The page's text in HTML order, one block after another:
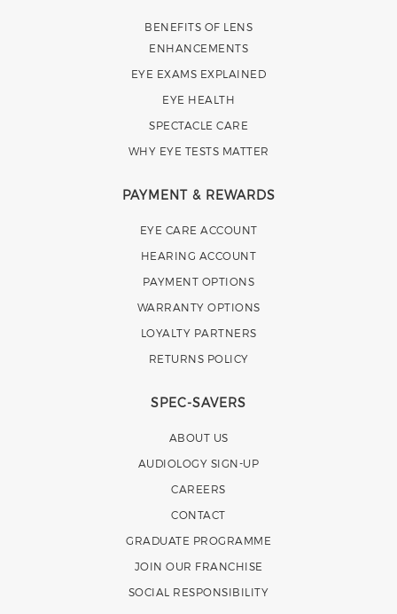
BENEFITS OF LENS
ENHANCEMENTS
EYE EXAMS EXPLAINED
EYE HEALTH
SPECTACLE CARE
WHY EYE TESTS MATTER
PAYMENT & REWARDS
EYE CARE ACCOUNT
HEARING ACCOUNT
PAYMENT OPTIONS
WARRANTY OPTIONS
LOYALTY PARTNERS
RETURNS POLICY
SPEC-SAVERS
ABOUT US
AUDIOLOGY SIGN-UP
CAREERS
CONTACT
GRADUATE PROGRAMME
JOIN OUR FRANCHISE
SOCIAL RESPONSIBILITY